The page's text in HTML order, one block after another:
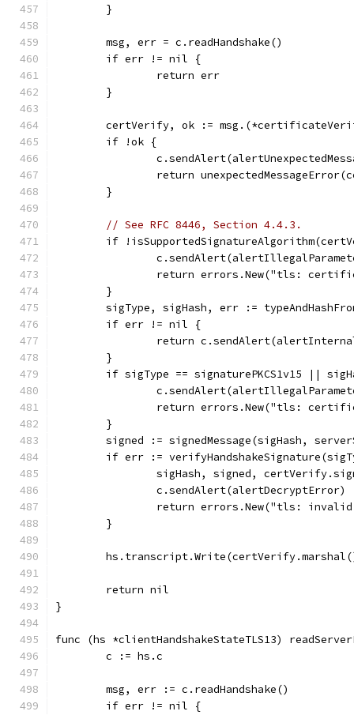
	}
	msg, err = c.readHandshake()
	if err != nil {
		return err
	}
certVerify, ok :=
	if !ok {
return
	}
// See RFC 8446, Section 4.4.3.
if
return errors.New("tls:
	}
sigType, sigHash, err :=
	if err != nil {
return
	}
if sigType == signaturePKCS1v15 ||
return errors.New("tls:
	}
signed := signedMessage(sigHash,
if err :=
sigHash, signed,
		c.sendAlert(alertDecryptError)
return errors.New("tls:
	}
	return nil
}
func (hs *clientHandshakeStateTLS13)
	c := hs.c
	msg, err := c.readHandshake()
	if err != nil {